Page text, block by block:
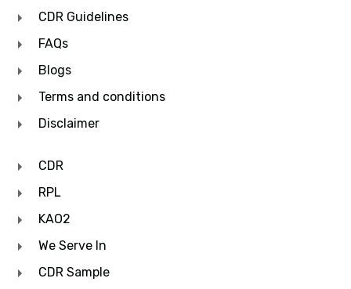
CDR Guidelines
FAQs
Blogs
Terms and conditions
Disclaimer
CDR
RPL
KAO2
We Serve In
CDR Sample